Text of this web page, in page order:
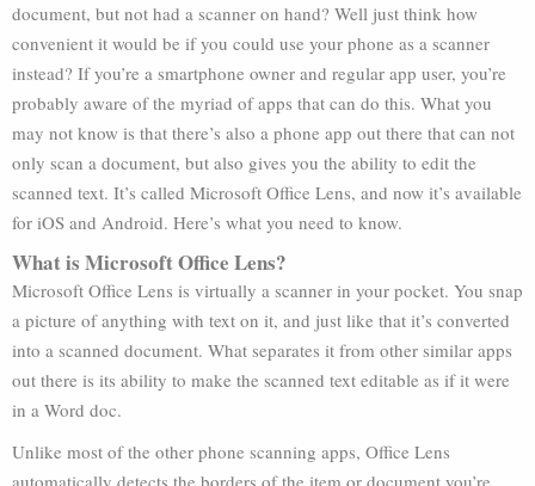
document, but not had a scanner on hand? Well just think how
convenient it would be if you could use your phone as a scanner
instead? If you’re a smartphone owner and regular app user, you’re
probably aware of the myriad of apps that can do this. What you
may not know is that there’s also a phone app out there that can not
only scan a document, but also gives you the ability to edit the
scanned text. It’s called Microsoft Office Lens, and now it’s available
for iOS and Android. Here’s what you need to know.
What is Microsoft Office Lens?
Microsoft Office Lens is virtually a scanner in your pocket. You snap
a picture of anything with text on it, and just like that it’s converted
into a scanned document. What separates it from other similar apps
out there is its ability to make the scanned text editable as if it were
in a Word doc.
Unlike most of the other phone scanning apps, Office Lens
automatically detects the borders of the item or document you’re